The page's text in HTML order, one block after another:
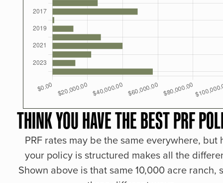
THINK YOU HAVE THE BEST PRF
PRF rates may be the same everywhere, but
your policy is structured makes all the
Shown above is that same 10,000 acre ranch,